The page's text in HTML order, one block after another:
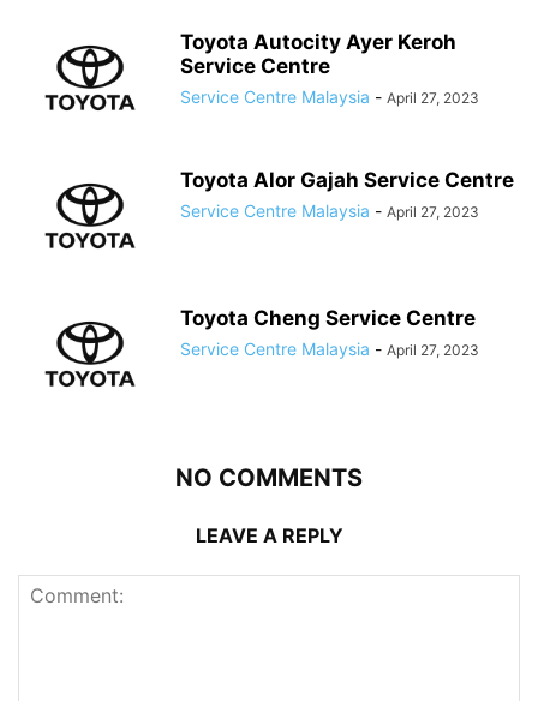
Toyota Autocity Ayer Keroh
Service Centre
Service Centre Malaysia - April 27, 2023
Toyota Alor Gajah Service Centre
Service Centre Malaysia - April 27, 2023
Toyota Cheng Service Centre
Service Centre Malaysia - April 27, 2023
NO COMMENTS
LEAVE A REPLY